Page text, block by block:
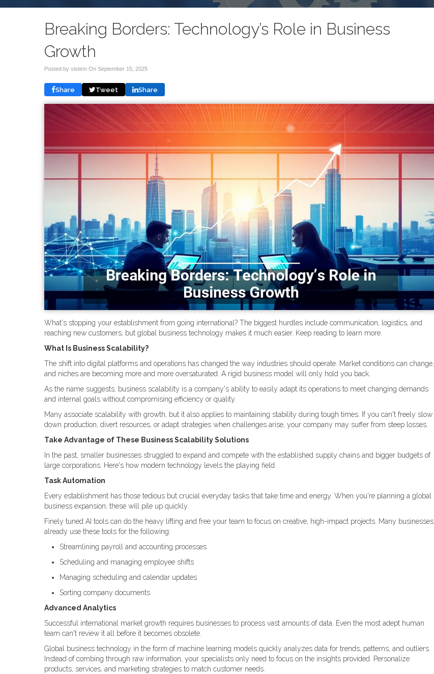
Breaking Borders: Technology’s Role in Business
Growth
Posted by vistem On September 15, 2025
Share Tweet Share
What's stopping your establishment from going international? The biggest hurdles include communication, logistics, and
reaching new customers, but global business technology makes it much easier. Keep reading to learn more.
What Is Business Scalability?
The shift into digital platforms and operations has changed the way industries should operate. Market conditions can change,
and niches are becoming more and more oversaturated. A rigid business model will only hold you back.
As the name suggests, business scalability is a company's ability to easily adapt its operations to meet changing demands
and internal goals without compromising efficiency or quality.
Many associate scalability with growth, but it also applies to maintaining stability during tough times. If you can't freely slow
down production, divert resources, or adapt strategies when challenges arise, your company may suffer from steep losses.
Take Advantage of These Business Scalability Solutions
In the past, smaller businesses struggled to expand and compete with the established supply chains and bigger budgets of
large corporations. Here's how modern technology levels the playing field:
Task Automation
Every establishment has those tedious but crucial everyday tasks that take time and energy. When you're planning a global
business expansion, these will pile up quickly.
Finely tuned AI tools can do the heavy lifting and free your team to focus on creative, high-impact projects. Many businesses
already use these tools for the following:
Streamlining payroll and accounting processes
Scheduling and managing employee shifts
Managing scheduling and calendar updates
Sorting company documents
Advanced Analytics
Successful international market growth requires businesses to process vast amounts of data. Even the most adept human
team can't review it all before it becomes obsolete.
Global business technology in the form of machine learning models quickly analyzes data for trends, patterns, and outliers.
Instead of combing through raw information, your specialists only need to focus on the insights provided. Personalize
products, services, and marketing strategies to match customer needs.